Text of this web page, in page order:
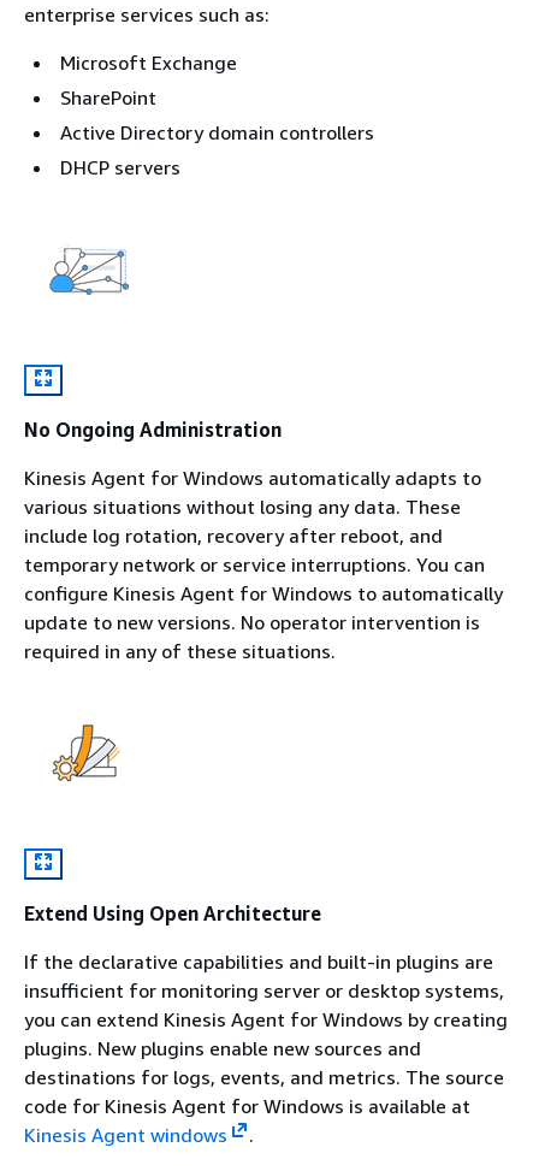
enterprise services such as:
Microsoft Exchange
SharePoint
Active Directory domain controllers
DHCP servers
No Ongoing Administration
Kinesis Agent for Windows automatically adapts to
various situations without losing any data. These
include log rotation, recovery after reboot, and
temporary network or service interruptions. You can
configure Kinesis Agent for Windows to automatically
update to new versions. No operator intervention is
required in any of these situations.
Extend Using Open Architecture
If the declarative capabilities and built-in plugins are
insufficient for monitoring server or desktop systems,
you can extend Kinesis Agent for Windows by creating
plugins. New plugins enable new sources and
destinations for logs, events, and metrics. The source
code for Kinesis Agent for Windows is available at
Kinesis Agent windows
.